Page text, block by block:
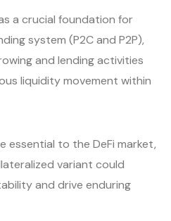
a crucial foundation for
system (P2C and P2P),
and lending activities
liquidity movement within
essential to the DeFi market,
variant could
and drive enduring